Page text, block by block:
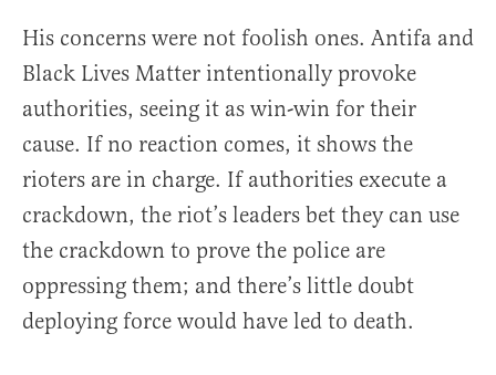
His concerns were not foolish ones. Antifa and
Black Lives Matter intentionally provoke
authorities, seeing it as win-win for their
cause. If no reaction comes, it shows the
rioters are in charge. If authorities execute a
crackdown, the riot’s leaders bet they can use
the crackdown to prove the police are
oppressing them; and there’s little doubt
deploying force would have led to death.